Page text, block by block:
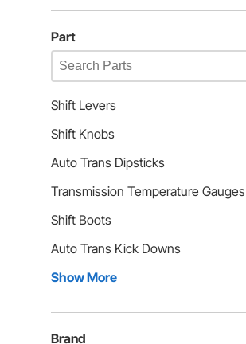
Part
Shift Levers
Shift Knobs
Auto Trans Dipsticks
Transmission Temperature Gauges
Shift Boots
Auto Trans Kick Downs
Show More
Brand